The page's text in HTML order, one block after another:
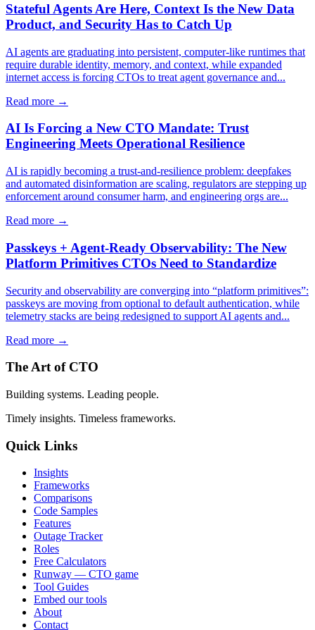
Stateful Agents Are Here, Context Is the New Data
Product, and Security Has to Catch Up
AI agents are graduating into persistent, computer-like runtimes that
require durable identity, memory, and context, while expanded
internet access is forcing CTOs to treat agent governance and...
Read more →
AI Is Forcing a New CTO Mandate: Trust
Engineering Meets Operational Resilience
AI is rapidly becoming a trust-and-resilience problem: deepfakes
and automated disinformation are scaling, regulators are stepping up
enforcement around consumer harm, and engineering orgs are...
Read more →
Passkeys + Agent-Ready Observability: The New
Platform Primitives CTOs Need to Standardize
Security and observability are converging into “platform primitives”:
passkeys are moving from optional to default authentication, while
telemetry stacks are being redesigned to support AI agents and...
Read more →
The Art of CTO
Building systems. Leading people.
Timely insights. Timeless frameworks.
Quick Links
Insights
Frameworks
Comparisons
Code Samples
Features
Outage Tracker
Roles
Free Calculators
Runway — CTO game
Tool Guides
Embed our tools
About
Contact